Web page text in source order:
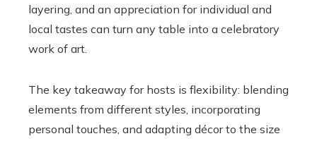
layering, and an appreciation for individual and
local tastes can turn any table into a celebratory
work of art.
The key takeaway for hosts is flexibility: blending
elements from different styles, incorporating
personal touches, and adapting décor to the size